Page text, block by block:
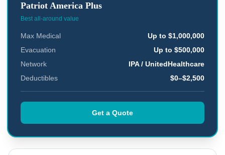
Patriot America Plus
Best all-around value
Max Medical
Up to $1,000,000
Evacuation
Up to $500,000
Network
IPA / UnitedHealthcare
Deductibles
$0–$2,500
Get a Quote